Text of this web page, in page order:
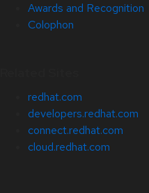
Awards and Recognition
Colophon
redhat.com
developers.redhat.com
connect.redhat.com
cloud.redhat.com